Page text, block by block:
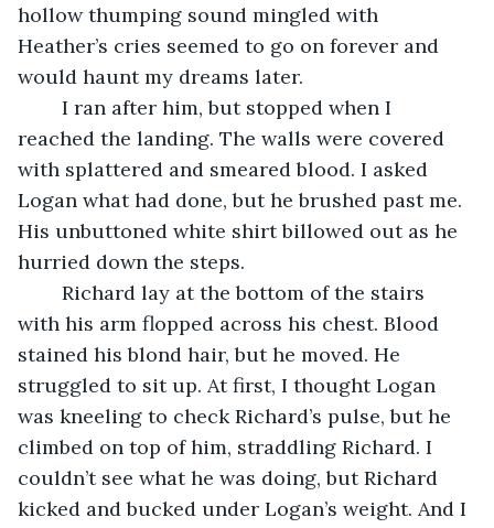
hollow thumping sound mingled with
Heather’s cries seemed to go on forever and
would haunt my dreams later.
reached the landing. The walls were covered
with splattered and smeared blood. I asked
Logan what had done, but he brushed past me.
His unbuttoned white shirt billowed out as he
hurried down the steps.
with his arm flopped across his chest. Blood
stained his blond hair, but he moved. He
struggled to sit up. At first, I thought Logan
was kneeling to check Richard’s pulse, but he
climbed on top of him, straddling Richard. I
couldn’t see what he was doing, but Richard
kicked and bucked under Logan’s weight. And I